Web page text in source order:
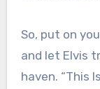
So, put on
and let Elvis
haven. “This